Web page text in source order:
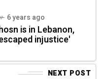
6 years ago
is in Lebanon,
injustice'
NEXT POST